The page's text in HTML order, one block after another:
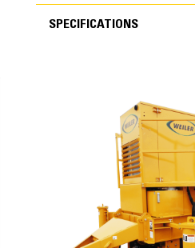
SPECIFICATIONS
Specifications